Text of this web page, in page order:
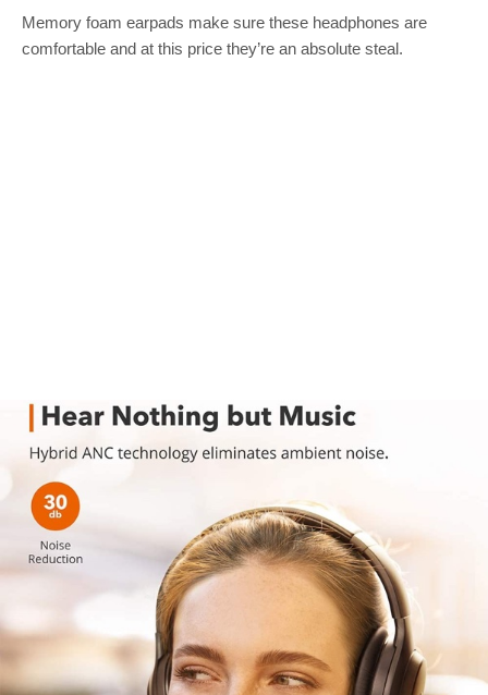
Memory foam earpads make sure these headphones are
comfortable and at this price they’re an absolute steal.